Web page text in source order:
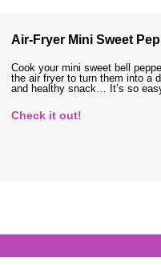
Air-Fryer Mini Sweet
Cook your mini sweet bell
the air fryer to turn them into a
and healthy snack… It’s so
Check it out!